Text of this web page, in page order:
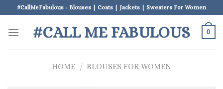
to
content
#CallMeFabulous - Blouses | Coats | Jackets | Sweaters For Women
#CALL ME FABULOUS 0
HOME / BLOUSES FOR WOMEN